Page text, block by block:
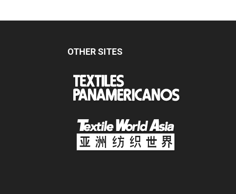
OTHER SITES